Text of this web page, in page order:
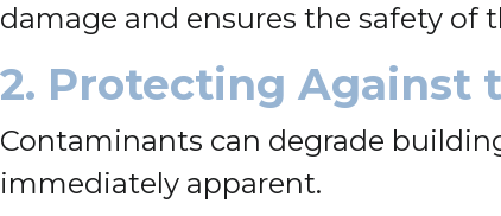
damage and ensures the safety of
2. Protecting Against
Contaminants can degrade
immediately apparent.